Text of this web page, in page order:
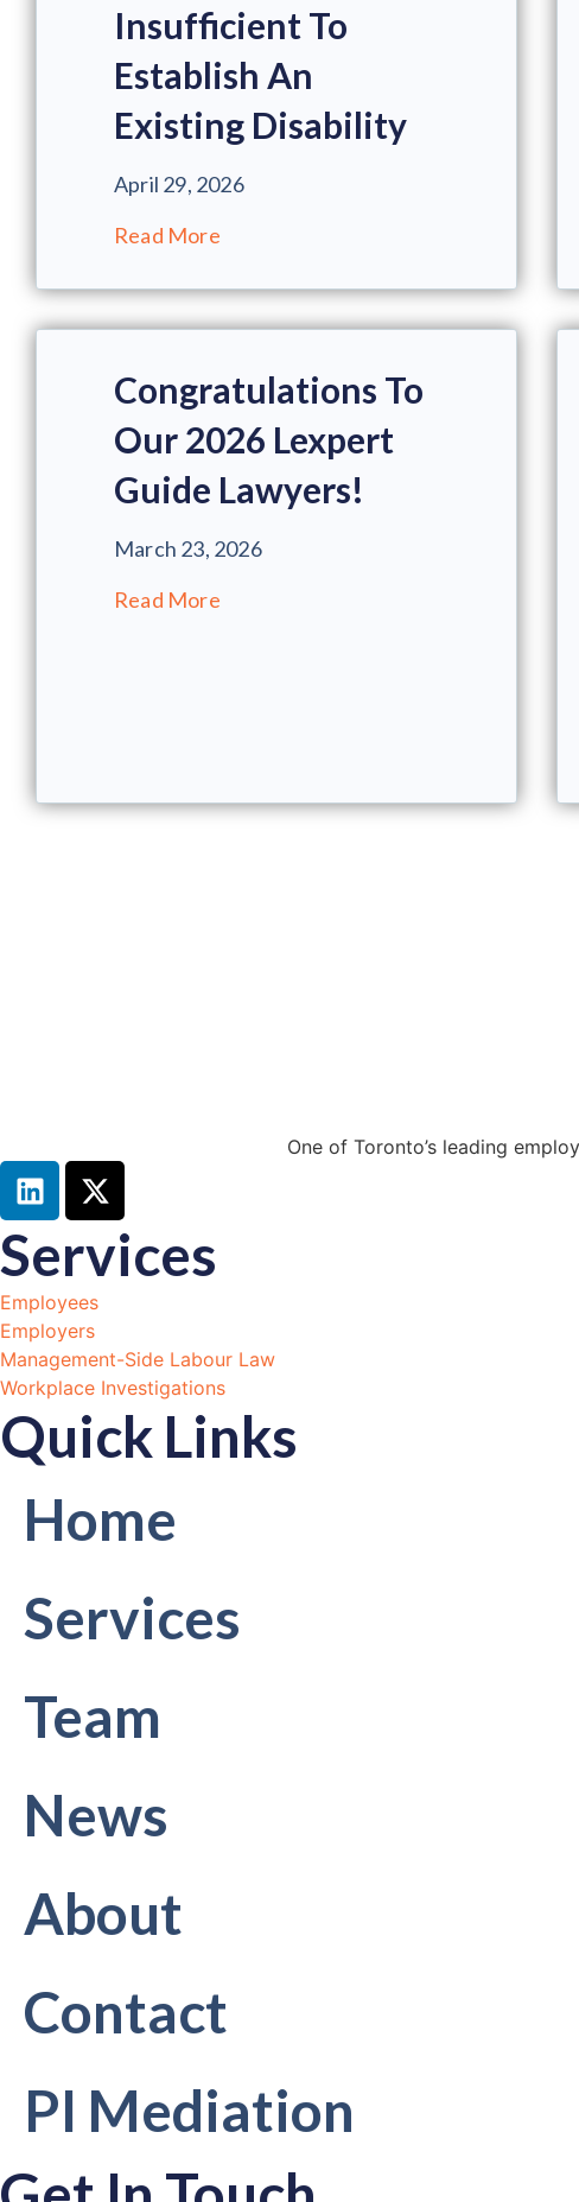
Insufficient To
Establish An
Existing Disability
April 29, 2026
Read More
Congratulations To
Our 2026 Lexpert
Guide Lawyers!
March 23, 2026
Read More
One of Toronto’s leading
Services
Employees
Employers
Management-Side Labour Law
Workplace Investigations
Quick Links
Home
Services
Team
News
About
Contact
PI Mediation